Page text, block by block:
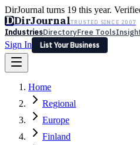
DirJournal turns 19 this year.
DDirJournalTRUSTED SINCE 2007
IndustriesDirectoryFree Tools
Sign In
List Your Business
Latest Expert Reviews
Sign In
List Your Business
Home
Regional
Europe
Finland